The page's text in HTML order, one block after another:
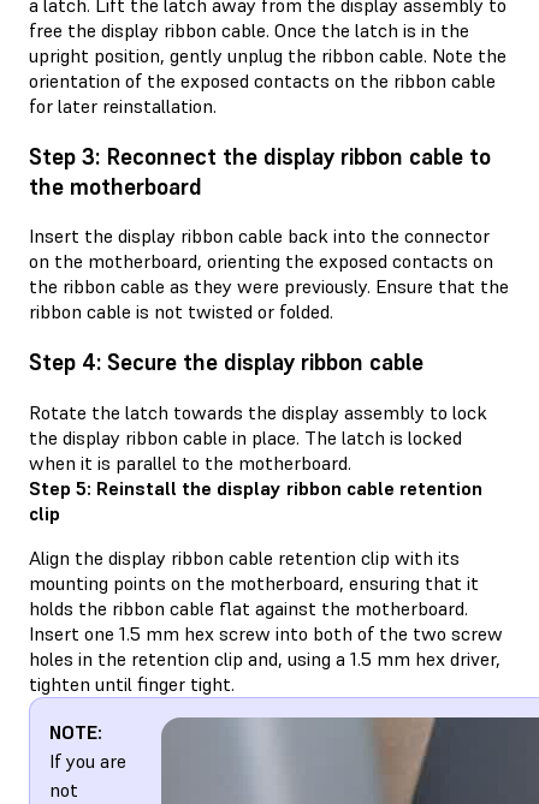
free the display ribbon cable. Once the latch is in the
upright position, gently unplug the ribbon cable. Note the
orientation of the exposed contacts on the ribbon cable
for later reinstallation.
Step 3: Reconnect the display ribbon cable to
the motherboard
Insert the display ribbon cable back into the connector
on the motherboard, orienting the exposed contacts on
the ribbon cable as they were previously. Ensure that the
ribbon cable is not twisted or folded.
Step 4: Secure the display ribbon cable
Rotate the latch towards the display assembly to lock
the display ribbon cable in place. The latch is locked
when it is parallel to the motherboard.
Step 5: Reinstall the display ribbon cable retention
clip
Align the display ribbon cable retention clip with its
mounting points on the motherboard, ensuring that it
holds the ribbon cable flat against the motherboard.
Insert one 1.5 mm hex screw into both of the two screw
holes in the retention clip and, using a 1.5 mm hex driver,
tighten until finger tight.
NOTE:
If you are
not